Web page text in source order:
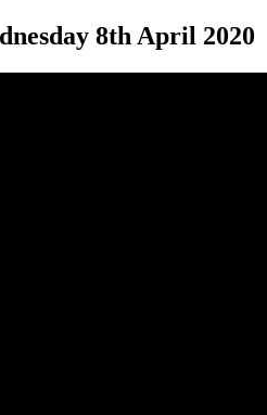
8th April 2020